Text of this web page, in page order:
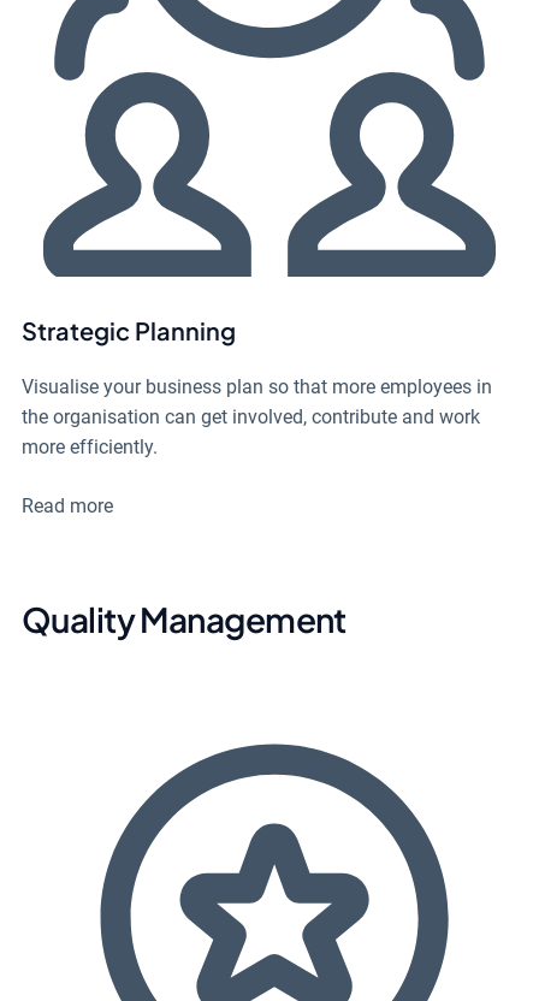
Strategic Planning
Visualise your business plan so that more employees in
the organisation can get involved, contribute and work
more efficiently.
Read more
Quality Management